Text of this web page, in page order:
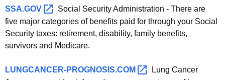
SSA.GOV
Social Security Administration - There are
five major categories of benefits paid for through your Social
Security taxes: retirement, disability, family benefits,
survivors and Medicare.
LUNGCANCER-PROGNOSIS.COM
Lung Cancer